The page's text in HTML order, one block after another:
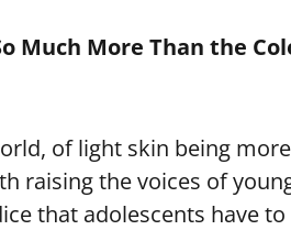
Much More Than the
of light skin being
raising the voices of
that adolescents have